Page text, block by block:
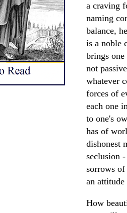
a craving
naming
balance,
is a noble
brings
not
whatever
forces of
each one
to one's
has of
dishonest
seclusion
sorrows
an
How